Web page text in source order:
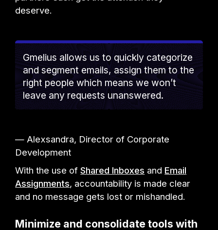
deserve.
Gmelius allows us to quickly categorize
and segment emails, assign them to the
right people which means we won’t
leave any requests unanswered.
— Alexsandra, Director of Corporate
Development
With the use ofShared Inboxes and Email
Assignments, accountability is made clear
and no message gets lost or mishandled.
Minimize and consolidate tools with